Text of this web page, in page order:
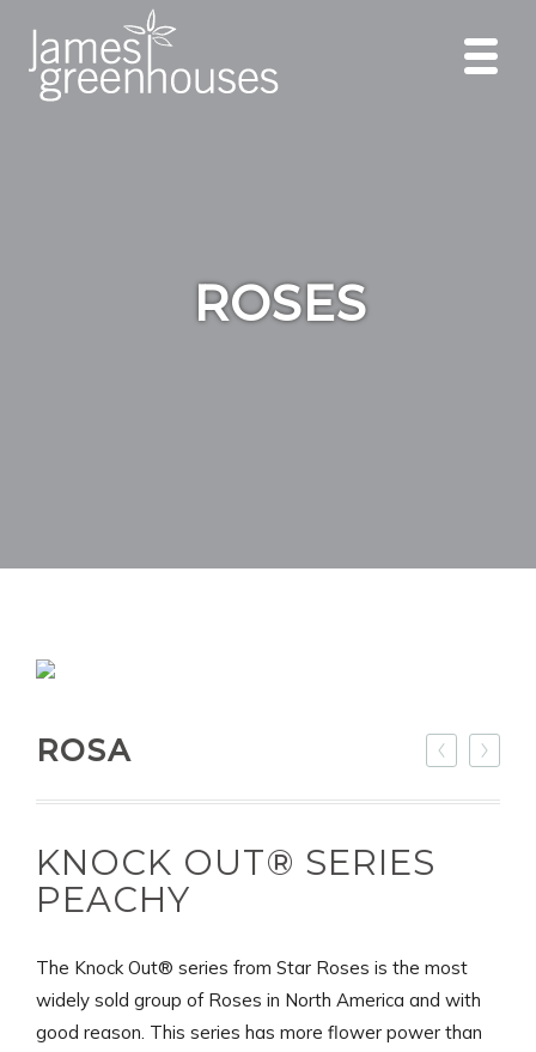
ROSES
ROSA
KNOCK OUT® SERIES
PEACHY
The Knock Out® series from Star Roses is the most
widely sold group of Roses in North America and with
good reason. This series has more flower power than